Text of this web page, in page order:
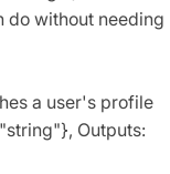
do without needing
a user's profile
Outputs: